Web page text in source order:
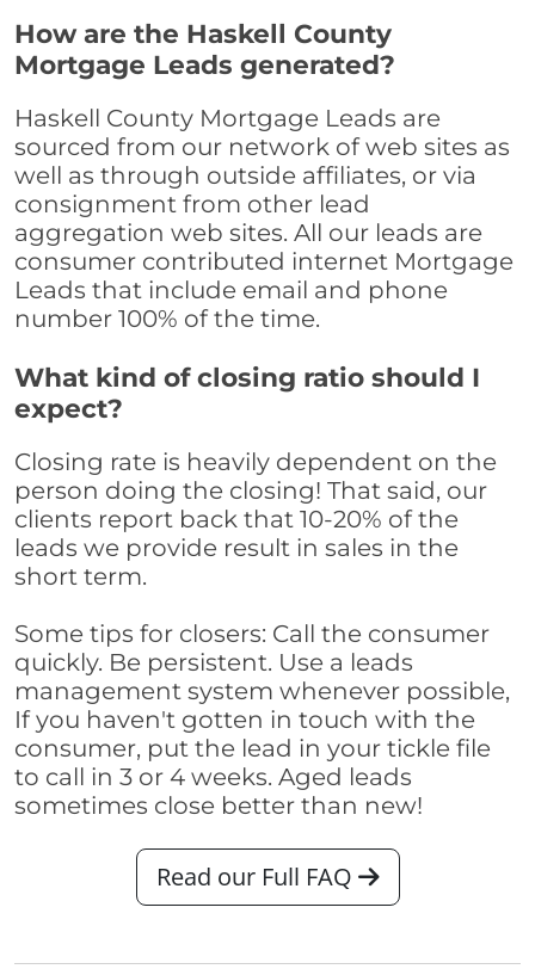
How are the Haskell County
Mortgage Leads generated?
Haskell County Mortgage Leads are
sourced from our network of web sites as
well as through outside affiliates, or via
consignment from other lead
aggregation web sites. All our leads are
consumer contributed internet Mortgage
Leads that include email and phone
number 100% of the time.
What kind of closing ratio should I
expect?
Closing rate is heavily dependent on the
person doing the closing! That said, our
clients report back that 10-20% of the
leads we provide result in sales in the
short term.
Some tips for closers: Call the consumer
quickly. Be persistent. Use a leads
management system whenever possible,
If you haven't gotten in touch with the
consumer, put the lead in your tickle file
to call in 3 or 4 weeks. Aged leads
sometimes close better than new!
Read our Full FAQ